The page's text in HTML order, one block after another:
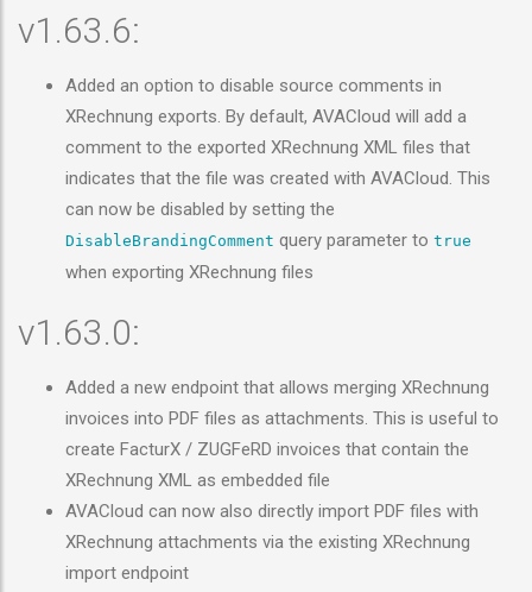
v1.63.6:
Added an option to disable source comments in
XRechnung exports. By default, AVACloud will add a
comment to the exported XRechnung XML files that
indicates that the file was created with AVACloud. This
can now be disabled by setting the
DisableBrandingComment query parameter to true
when exporting XRechnung files
v1.63.0:
Added a new endpoint that allows merging XRechnung
invoices into PDF files as attachments. This is useful to
create FacturX / ZUGFeRD invoices that contain the
XRechnung XML as embedded file
AVACloud can now also directly import PDF files with
XRechnung attachments via the existing XRechnung
import endpoint